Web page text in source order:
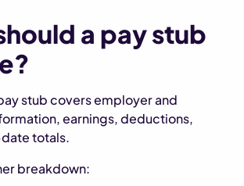
a pay stub
stub covers employer and
earnings, deductions,
totals.
breakdown: